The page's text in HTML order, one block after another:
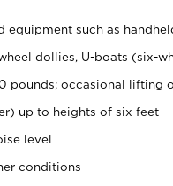
equipment such as
dollies, U-boats (six-
pounds; occasional lifting
up to heights of six feet
level
conditions